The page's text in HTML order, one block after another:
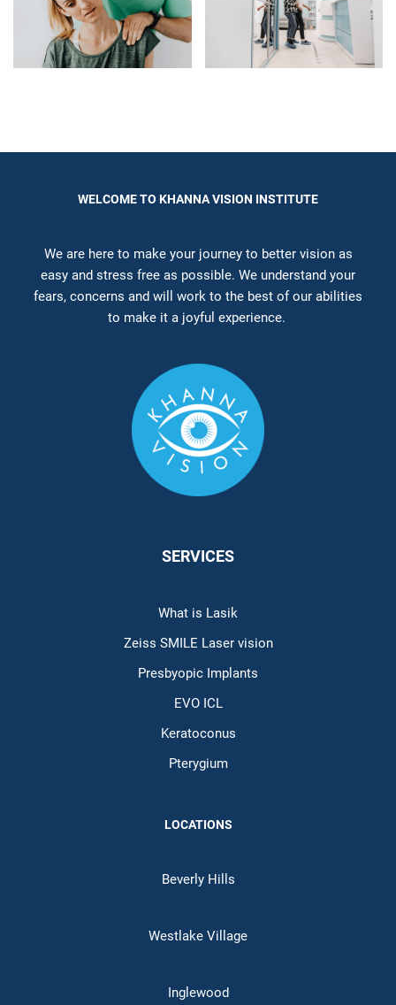
WELCOME TO KHANNA VISION INSTITUTE
We are here to make your journey to better vision as
easy and stress free as possible. We understand your
fears, concerns and will work to the best of our abilities
to make it a joyful experience.
SERVICES
What is Lasik
Zeiss SMILE Laser vision
Presbyopic Implants
EVO ICL
Keratoconus
Pterygium
LOCATIONS
Beverly Hills
Westlake Village
Inglewood